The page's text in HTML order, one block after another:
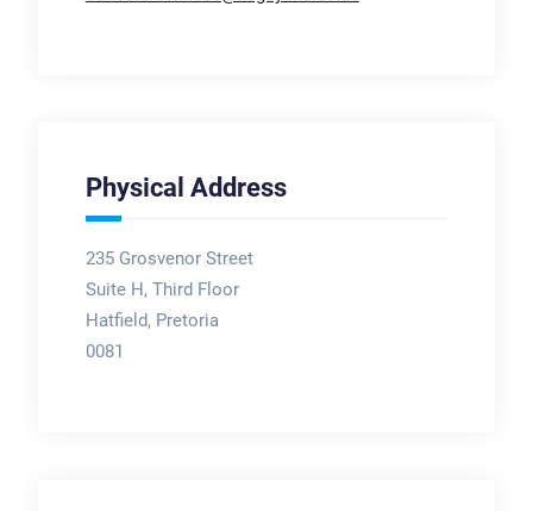
Physical Address
235 Grosvenor Street
Suite H, Third Floor
Hatfield, Pretoria
0081